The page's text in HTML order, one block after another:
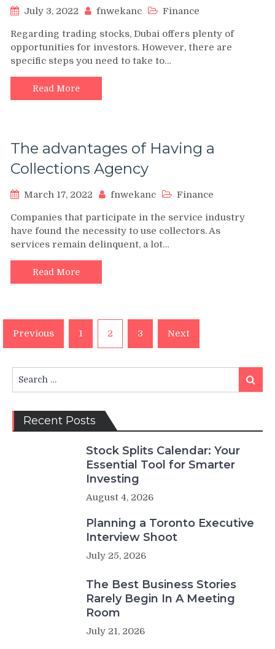
July 3, 2022 fnwekanc Finance
Regarding trading stocks, Dubai offers plenty of
opportunities for investors. However, there are
specific steps you need to take to…
Read More
The advantages of Having a
Collections Agency
March 17, 2022 fnwekanc Finance
Companies that participate in the service industry
have found the necessity to use collectors. As
services remain delinquent, a lot…
Read More
Posts
pagination
Previous 1 2 3 Next
for:
Search
Recent Posts
Stock Splits Calendar: Your
Essential Tool for Smarter
Investing
August 4, 2026
Planning a Toronto Executive
Interview Shoot
July 25, 2026
The Best Business Stories
Rarely Begin In A Meeting
Room
July 21, 2026